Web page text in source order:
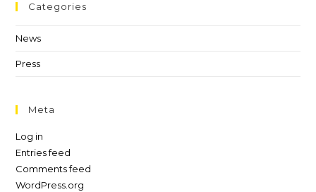
Categories
News
Press
Meta
Log in
Entries feed
Comments feed
WordPress.org